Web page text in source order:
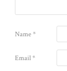
Name*
Email*